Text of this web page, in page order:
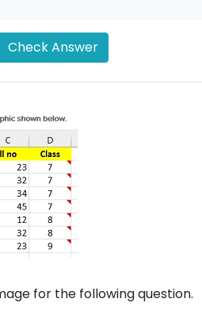
Check Answer
for the following question.